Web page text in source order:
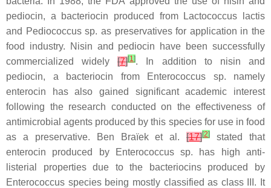
pediocin, a bacteriocin produced from
Lactococcus lactis
and Pediococcussp. as preservatives for application in the
food industry. Nisin and pediocin have been successfully
commercialized widely[7][1]. In addition to nisin and
pediocin, a bacteriocin from
Enterococcus sp. namely
enterocin has also gained significant academic interest
following the research conducted on the effectiveness of
antimicrobial agents produced by this species for use in food
as a preservative. Ben Braïek et al.[17][2]
stated that
enterocin produced by
Enterococcussp. has high anti-
listerial properties due to the bacteriocins produced by
Enterococcus species being mostly classified as class III. It